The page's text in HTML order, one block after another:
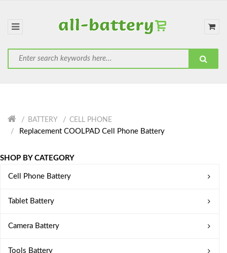
BATTERY CELL PHONE
Replacement COOLPAD Cell Phone Battery
SHOP BY CATEGORY
Cell Phone Battery
Tablet Battery
Camera Battery
Tools Battery